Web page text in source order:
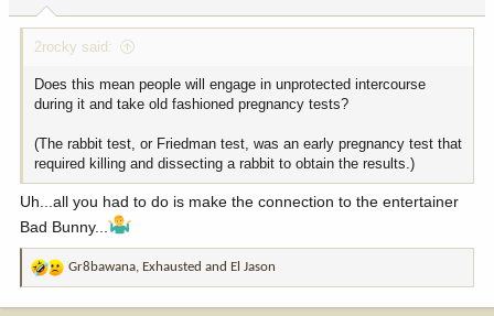
e
2rocky said:
Does this mean people will engage in unprotected intercourse
during it and take old fashioned pregnancy tests?
(The rabbit test, or Friedman test, was an early pregnancy test that
required killing and dissecting a rabbit to obtain the results.)
Uh...all you had to do is make the connection to the entertainer
Bad Bunny...
R
Gr8bawana, Exhausted and El Jason